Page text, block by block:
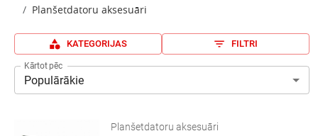
Planšetdatoru aksesuāri
KATEGORIJAS FILTRI
Kārtot pēc
Populārākie
Planšetdatoru aksesuāri